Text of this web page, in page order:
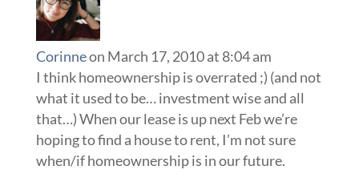
Corinneon March 17, 2010 at 8:04 am
I think homeownership is overrated ;) (and not
what it used to be… investment wise and all
that…) When our lease is up next Feb we’re
hoping to find a house to rent, I’m not sure
when/if homeownership is in our future.